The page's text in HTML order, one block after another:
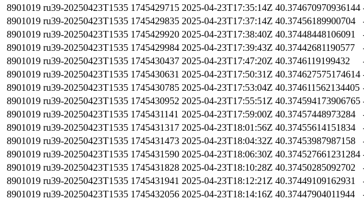
8901019 ru39-20250423T1535 1745429715 2025-04-23T17:35:14Z 40.374670970936144
8901019 ru39-20250423T1535 1745429835 2025-04-23T17:37:14Z 40.37456189900704
8901019 ru39-20250423T1535 1745429920 2025-04-23T17:38:40Z 40.37448448106091
8901019 ru39-20250423T1535 1745429984 2025-04-23T17:39:43Z 40.37442681190577
8901019 ru39-20250423T1535 1745430437 2025-04-23T17:47:20Z 40.3746119199432
8901019 ru39-20250423T1535 1745430631 2025-04-23T17:50:31Z 40.374627575174614
8901019 ru39-20250423T1535 1745430785 2025-04-23T17:53:04Z 40.374611562134405
8901019 ru39-20250423T1535 1745430952 2025-04-23T17:55:51Z 40.374594173906765
8901019 ru39-20250423T1535 1745431141 2025-04-23T17:59:00Z 40.37457448973284
8901019 ru39-20250423T1535 1745431317 2025-04-23T18:01:56Z 40.37455614151834
8901019 ru39-20250423T1535 1745431473 2025-04-23T18:04:32Z 40.37453987987158
8901019 ru39-20250423T1535 1745431590 2025-04-23T18:06:30Z 40.374527661231284
8901019 ru39-20250423T1535 1745431828 2025-04-23T18:10:28Z 40.37450285092702
8901019 ru39-20250423T1535 1745431941 2025-04-23T18:12:21Z 40.37449109162931
8901019 ru39-20250423T1535 1745432056 2025-04-23T18:14:16Z 40.37447904011944